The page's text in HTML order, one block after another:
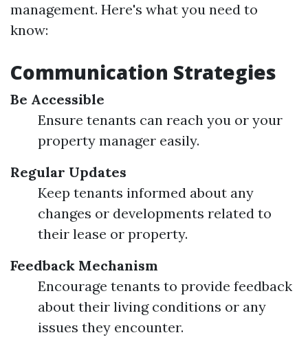
management. Here's what you need to
know:
Communication Strategies
Be Accessible
Ensure tenants can reach you or your
property manager easily.
Regular Updates
Keep tenants informed about any
changes or developments related to
their lease or property.
Feedback Mechanism
Encourage tenants to provide feedback
about their living conditions or any
issues they encounter.